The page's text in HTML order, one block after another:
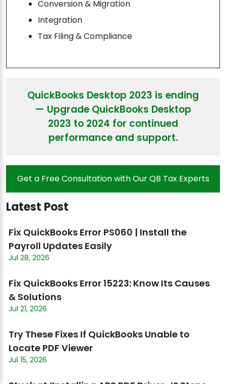
Conversion & Migration
Integration
Tax Filing & Compliance
QuickBooks Desktop 2023 is ending
— Upgrade QuickBooks Desktop
2023 to 2024 for continued
performance and support.
Get a Free Consultation with Our QB Tax Experts
Latest Post
Fix QuickBooks Error PS060 | Install the
Payroll Updates Easily
Jul 28, 2026
Fix QuickBooks Error 15223: Know Its Causes
& Solutions
Jul 21, 2026
Try These Fixes If QuickBooks Unable to
Locate PDF Viewer
Jul 15, 2026